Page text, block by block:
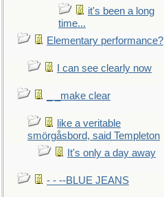
it's been a long
time...
Elementary performance?
I can see clearly now
_ _make clear
like a veritable
smörgåsbord, said Templeton
It's only a day away
- - --BLUE JEANS